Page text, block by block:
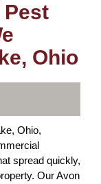
Ohio
Ohio,
spread quickly,
Our Avon